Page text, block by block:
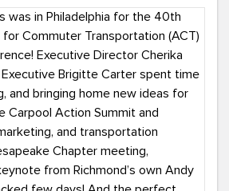
#GreenerMoves